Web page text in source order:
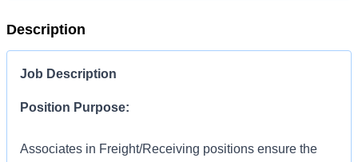
Description
Job Description
Position Purpose:
Associates in Freight/Receiving positions ensure the